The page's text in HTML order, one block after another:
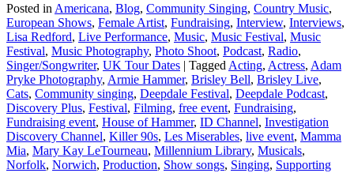
Posted in Americana, Blog, Community Singing, Country Music,
European Shows, Female Artist, Fundraising, Interview, Interviews,
Lisa Redford, Live Performance, Music, Music Festival, Music
Festival, Music Photography, Photo Shoot, Podcast, Radio,
Singer/Songwriter, UK Tour Dates | Tagged Acting, Actress, Adam
Pryke Photography, Armie Hammer, Brisley Bell, Brisley Live,
Cats, Community singing, Deepdale Festival, Deepdale Podcast,
Discovery Plus, Festival, Filming, free event, Fundraising,
Fundraising event, House of Hammer, ID Channel, Investigation
Discovery Channel, Killer 90s, Les Miserables, live event, Mamma
Mia, Mary Kay LeTourneau, Millennium Library, Musicals,
Norfolk, Norwich, Production, Show songs, Singing, Supporting